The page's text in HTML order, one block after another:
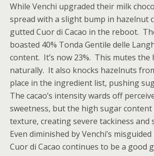
While Venchi upgraded their milk
spread with a slight bump in hazelnut
gutted Cuor di Cacao in the reboot.
boasted 40% Tonda Gentile delle
content. It’s now 23%. This mutes the
naturally. It also knocks hazelnuts
place in the ingredient list, pushing
The cacao’s intensity wards off
sweetness, but the high sugar
texture, creating severe tackiness and
Even diminished by Venchi’s
Cuor di Cacao continues to be a good